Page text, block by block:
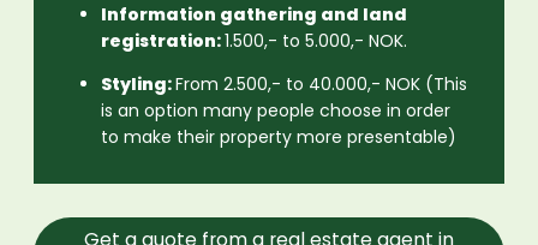
Information gathering and land
registration:1.500,- to 5.000,- NOK.
Styling:From 2.500,- to 40.000,- NOK (This
is an option many people choose in order
to make their property more presentable)